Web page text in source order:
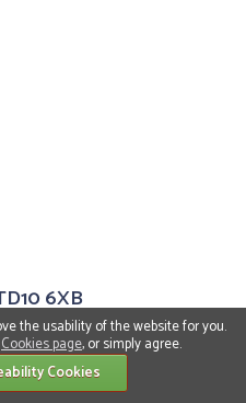
6XB
the usability of the website for you.
Cookies page, or simply agree.
Cookies